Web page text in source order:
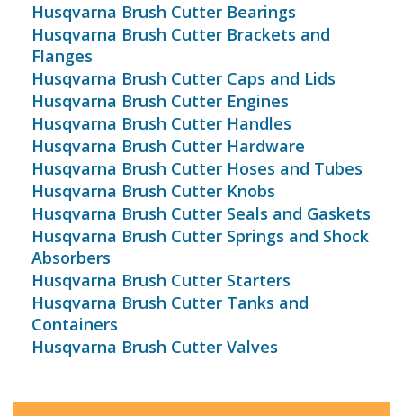
Husqvarna Brush Cutter Bearings
Husqvarna Brush Cutter Brackets and
Flanges
Husqvarna Brush Cutter Caps and Lids
Husqvarna Brush Cutter Engines
Husqvarna Brush Cutter Handles
Husqvarna Brush Cutter Hardware
Husqvarna Brush Cutter Hoses and Tubes
Husqvarna Brush Cutter Knobs
Husqvarna Brush Cutter Seals and Gaskets
Husqvarna Brush Cutter Springs and Shock
Absorbers
Husqvarna Brush Cutter Starters
Husqvarna Brush Cutter Tanks and
Containers
Husqvarna Brush Cutter Valves